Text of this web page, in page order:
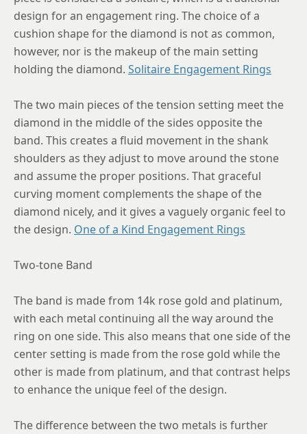
design for an engagement ring. The choice of a
cushion shape for the diamond is not as common,
however, nor is the makeup of the main setting
holding the diamond. Solitaire Engagement Rings
The two main pieces of the tension setting meet the
diamond in the middle of the sides opposite the
band. This creates a fluid movement in the shank
shoulders as they adjust to move around the stone
and assume the proper positions. That graceful
curving moment complements the shape of the
diamond nicely, and it gives a vaguely organic feel to
the design. One of a Kind Engagement Rings
Two-tone Band
The band is made from 14k rose gold and platinum,
with each metal continuing all the way around the
ring on one side. This also means that one side of the
center setting is made from the rose gold while the
other is made from platinum, and that contrast helps
to enhance the unique feel of the design.
The difference between the two metals is further